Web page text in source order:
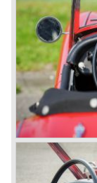
All Triumph
new project
on the TR 5
Karmann
Karmann had
develop the
the tooling.
of Michelotti's
structure
Karmanns
1968.
aggressive,
was very well
become
TR 6 were